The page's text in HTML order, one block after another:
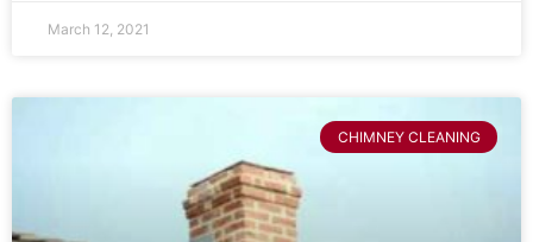
March 12, 2021
CHIMNEY CLEANING